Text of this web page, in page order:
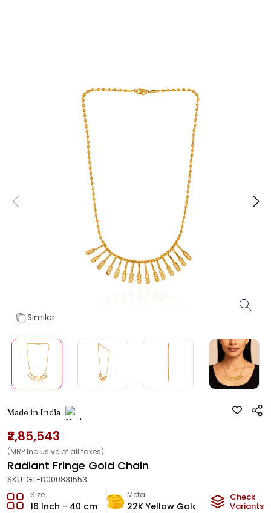
Similar
Made in India
₹2,85,543
(MRP Inclusive of all taxes)
Radiant Fringe Gold Chain
SKU: GT-D000831553
Size
16 Inch - 40 cm
Metal
22K Yellow Gold
Metal
16 g
Check
Variants